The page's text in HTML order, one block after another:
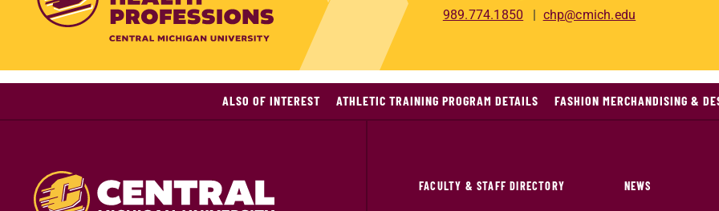
989.774.1850 chp@cmich.edu
ALSO OF INTEREST ATHLETIC TRAINING PROGRAM DETAILS FASHION MERCHANDISING &
FACULTY & STAFF DIRECTORY NEWS